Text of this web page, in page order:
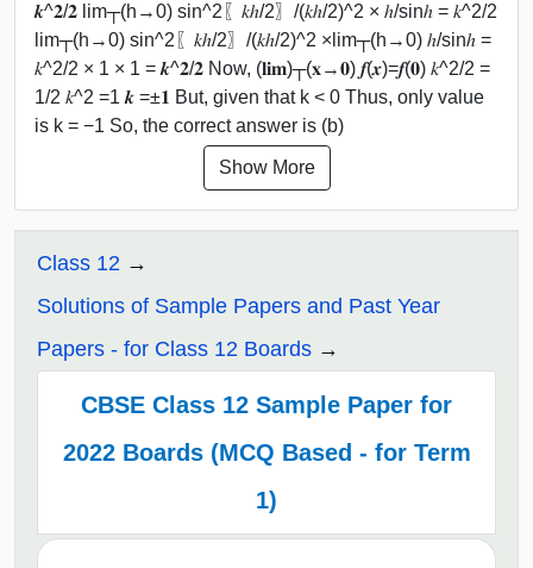
𝒌^𝟐/𝟐 lim┬(h→0) sin^2⁡〖𝑘ℎ/2〗/(𝑘ℎ/2)^2 × ℎ/sin⁡ℎ = 𝑘^2/2
lim┬(h→0) sin^2⁡〖𝑘ℎ/2〗/(𝑘ℎ/2)^2 ×lim┬(h→0) ℎ/sin⁡ℎ =
𝑘^2/2 × 1 × 1 = 𝒌^𝟐/𝟐 Now, (𝐥𝐢𝐦)┬(𝐱→𝟎) 𝒇(𝒙)=𝒇(𝟎) 𝑘^2/2 =
1/2 𝑘^2 =1 𝒌 =±𝟏 But, given that k < 0 Thus, only value
is k = −1 So, the correct answer is (b)
Show More
Class 12
Solutions of Sample Papers and Past Year
Papers - for Class 12 Boards
CBSE Class 12 Sample Paper for
2022 Boards (MCQ Based - for Term
1)